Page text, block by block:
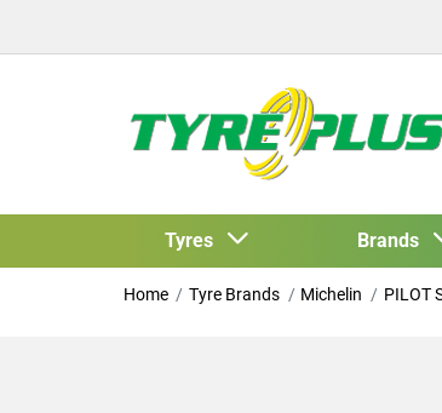
Tyres Brands
Home Tyre Brands Michelin PILOT